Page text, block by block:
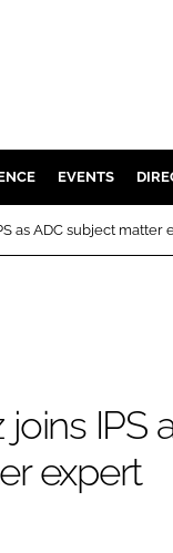
DESIGN &
EVENTS
as ADC subject matter
IPS
expert